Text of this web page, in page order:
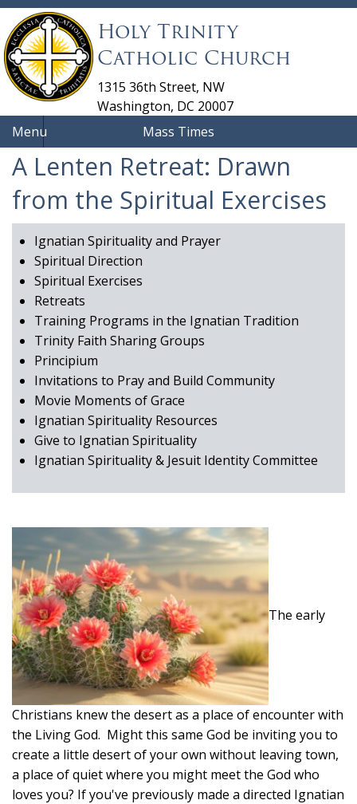
Holy Trinity
Catholic Church
1315 36th Street, NW
Washington, DC 20007
Mass Times
Menu
A Lenten Retreat: Drawn
from the Spiritual Exercises
Ignatian Spirituality and Prayer
Spiritual Direction
Spiritual Exercises
Retreats
Training Programs in the Ignatian Tradition
Trinity Faith Sharing Groups
Principium
Invitations to Pray and Build Community
Movie Moments of Grace
Ignatian Spirituality Resources
Give to Ignatian Spirituality
Ignatian Spirituality & Jesuit Identity Committee
The early
Christians knew the desert as a place of encounter with
the Living God. Might this same God be inviting you to
create a little desert of your own without leaving town,
a place of quiet where you might meet the God who
loves you? If you've previously made a directed Ignatian